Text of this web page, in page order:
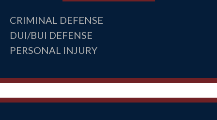
CRIMINAL DEFENSE
DUI/BUI DEFENSE
PERSONAL INJURY